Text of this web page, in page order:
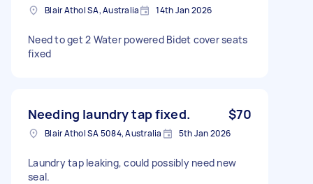
Blair Athol SA, Australia 14th Jan 2026
Need to get 2 Water powered Bidet cover seats
fixed
Needing laundry tap fixed. $70
Blair Athol SA 5084, Australia 5th Jan 2026
Laundry tap leaking, could possibly need new
seal.